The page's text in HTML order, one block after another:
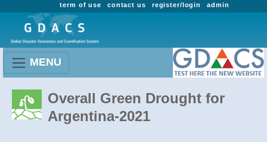
admin
register/login
contact us
term of use
MENU
Overall Green Drought for
Argentina-2021